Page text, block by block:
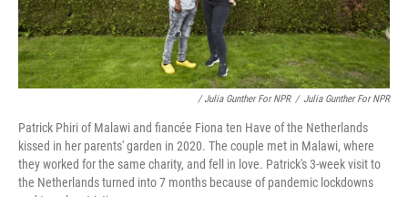
/ Julia Gunther For NPR / Julia Gunther For NPR
Patrick Phiri of Malawi and fiancée Fiona ten Have of the Netherlands
kissed in her parents' garden in 2020. The couple met in Malawi, where
they worked for the same charity, and fell in love. Patrick's 3-week visit to
the Netherlands turned into 7 months because of pandemic lockdowns